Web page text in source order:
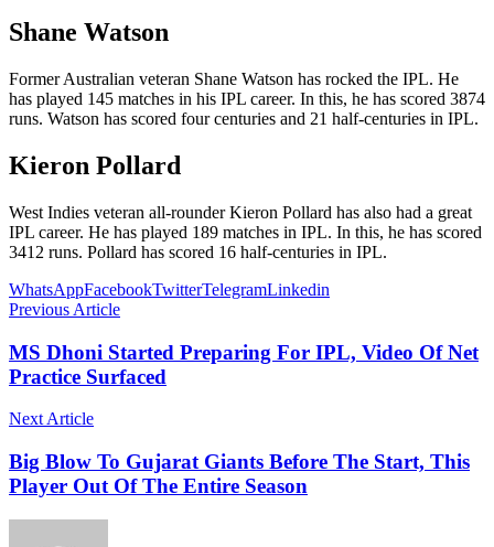
Shane Watson
Former Australian veteran Shane Watson has rocked the IPL. He
has played 145 matches in his IPL career. In this, he has scored 3874
runs. Watson has scored four centuries and 21 half-centuries in IPL.
Kieron Pollard
West Indies veteran all-rounder Kieron Pollard has also had a great
IPL career. He has played 189 matches in IPL. In this, he has scored
3412 runs. Pollard has scored 16 half-centuries in IPL.
WhatsAppFacebookTwitterTelegramLinkedin
Previous Article
MS Dhoni Started Preparing For IPL, Video Of Net
Practice Surfaced
Next Article
Big Blow To Gujarat Giants Before The Start, This
Player Out Of The Entire Season